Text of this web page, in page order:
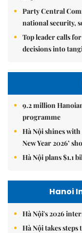
Party Central
national security,
Top leader calls
decisions into
9.2 million
programme
Hà Nội shines
New Year 2026’
Hà Nội plans $1.1
Hanoi
Hà Nội's 2026
Hà Nội takes